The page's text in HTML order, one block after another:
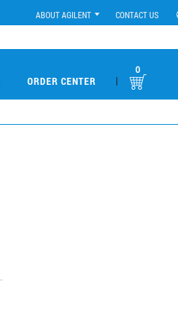
ABOUT AGILENT CONTACT US
ORDER CENTER |
0